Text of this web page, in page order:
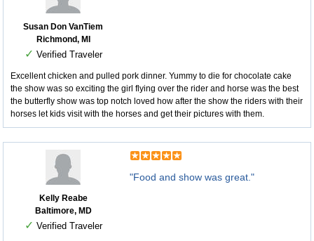
Susan Don VanTiem
Richmond, MI
✓ Verified Traveler
Excellent chicken and pulled pork dinner. Yummy to die for chocolate cake
the show was so exciting the girl flying over the rider and horse was the best
the butterfly show was top notch loved how after the show the riders with their
horses let kids visit with the horses and get their pictures with them.
Kelly Reabe
Baltimore, MD
✓ Verified Traveler
"Food and show was great."